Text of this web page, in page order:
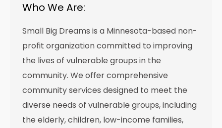
Who We Are:
Small Big Dreams is a Minnesota-based non-
profit organization committed to improving
the lives of vulnerable groups in the
community. We offer comprehensive
community services designed to meet the
diverse needs of vulnerable groups, including
the elderly, children, low-income families,